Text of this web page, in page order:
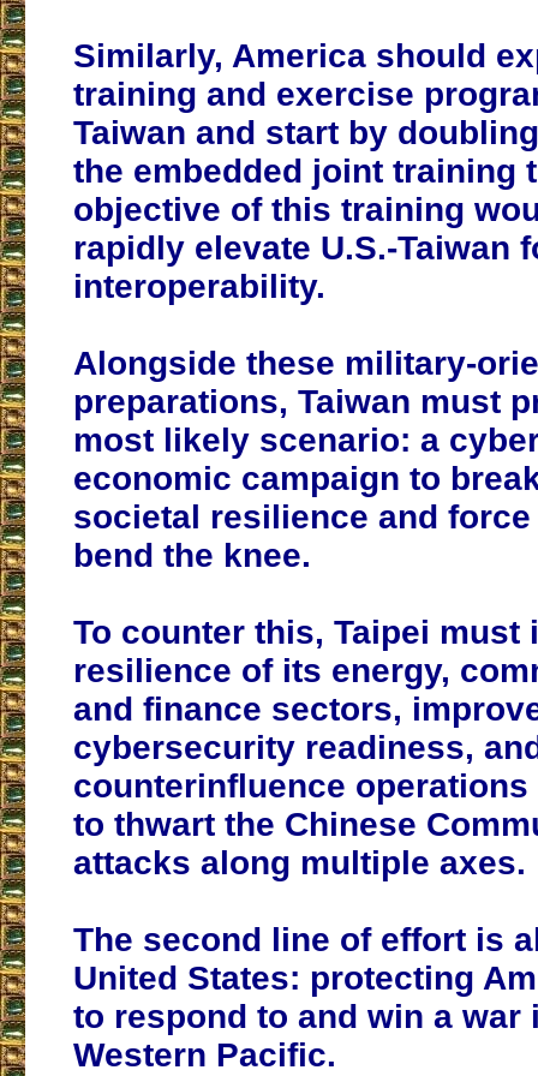
Similarly, America should
training and exercise
Taiwan and start by
the embedded joint training
objective of this training
rapidly elevate U.S.-Taiwan
interoperability.
Alongside these military-
preparations, Taiwan must
most likely scenario: a
economic campaign to
societal resilience and force
bend the knee.
To counter this, Taipei must
resilience of its energy,
and finance sectors,
cybersecurity readiness,
counterinfluence
to thwart the Chinese
attacks along multiple axes.
The second line of effort is
United States: protecting
to respond to and win a war
Western Pacific.